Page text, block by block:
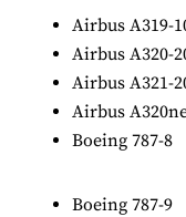
Airbus A319-
Airbus A320-
Airbus A321-
Airbus
Boeing 787-8
Boeing 787-9